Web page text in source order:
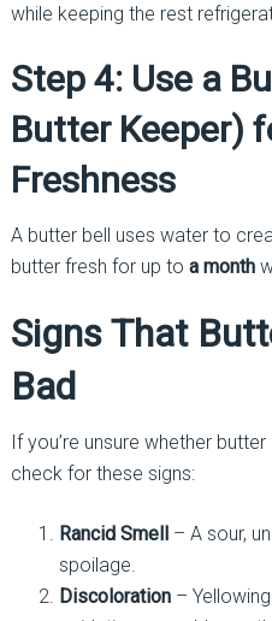
while keeping the rest
Step 4: Use a
Butter Keeper)
Freshness
A butter bell uses water to
butter fresh for up to a month
Signs That
Bad
If you’re unsure whether
check for these signs:
Rancid Smell– A sour,
spoilage.
Discoloration–